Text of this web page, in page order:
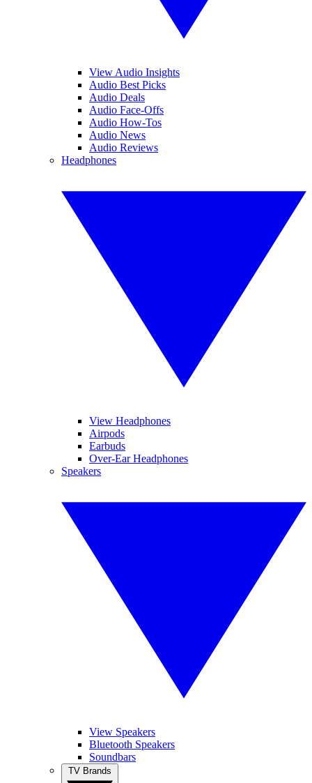
View Audio Insights
Audio Best Picks
Audio Deals
Audio Face-Offs
Audio How-Tos
Audio News
Audio Reviews
Headphones
View Headphones
Airpods
Earbuds
Over-Ear Headphones
Speakers
View Speakers
Bluetooth Speakers
Soundbars